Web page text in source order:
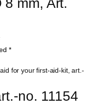
mm, Art.
no. 11154